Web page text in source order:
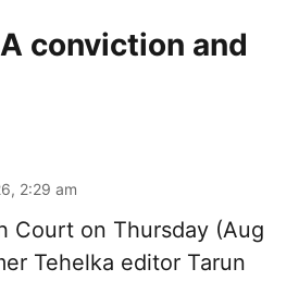
conviction and
2:29 am
Court on Thursday (Aug
Tehelka editor Tarun